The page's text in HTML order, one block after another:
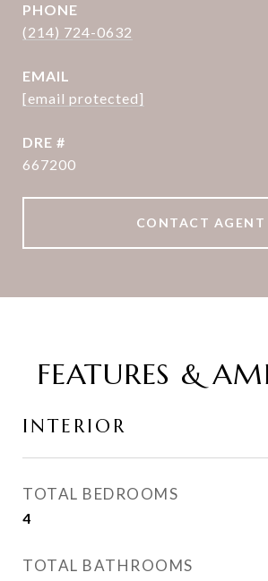
PHONE
(214) 724-0632
EMAIL
[email protected]
DRE #
667200
CONTACT AGENT
FEATURES &
INTERIOR
TOTAL BEDROOMS
4
TOTAL BATHROOMS